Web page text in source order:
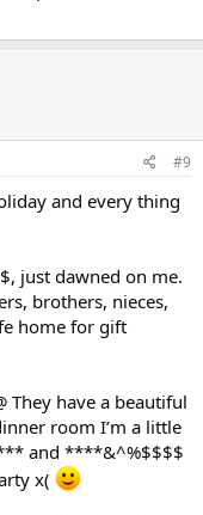
#9
and every thing
just dawned on me.
brothers, nieces,
home for gift
They have a beautiful
room I’m a little
and ****&^%$$$$
x(